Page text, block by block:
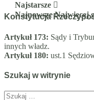
Najstarsze
Najnowsze Najwięcej
Konstytucja
Artykuł 173: Sądy i
innych władz.
Artykuł 180: ust.1
Szukaj w witrynie
Szukaj: